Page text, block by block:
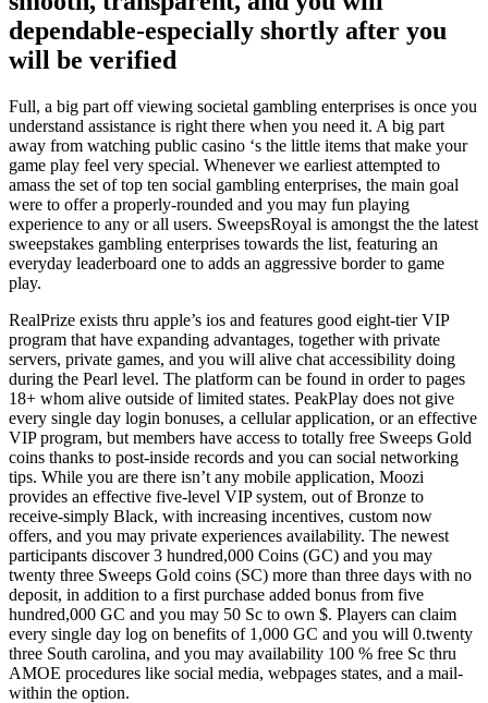
dependable-especially shortly after you
will be verified
Full, a big part off viewing societal gambling enterprises is once you
understand assistance is right there when you need it. A big part
away from watching public casino ‘s the little items that make your
game play feel very special. Whenever we earliest attempted to
amass the set of top ten social gambling enterprises, the main goal
were to offer a properly-rounded and you may fun playing
experience to any or all users. SweepsRoyal is amongst the the latest
sweepstakes gambling enterprises towards the list, featuring an
everyday leaderboard one to adds an aggressive border to game
play.
RealPrize exists thru apple’s ios and features good eight-tier VIP
program that have expanding advantages, together with private
servers, private games, and you will alive chat accessibility doing
during the Pearl level. The platform can be found in order to pages
18+ whom alive outside of limited states. PeakPlay does not give
every single day login bonuses, a cellular application, or an effective
VIP program, but members have access to totally free Sweeps Gold
coins thanks to post-inside records and you can social networking
tips. While you are there isn’t any mobile application, Moozi
provides an effective five-level VIP system, out of Bronze to
receive-simply Black, with increasing incentives, custom now
offers, and you may private experiences availability. The newest
participants discover 3 hundred,000 Coins (GC) and you may
twenty three Sweeps Gold coins (SC) more than three days with no
deposit, in addition to a first purchase added bonus from five
hundred,000 GC and you may 50 Sc to own $. Players can claim
every single day log on benefits of 1,000 GC and you will 0.twenty
three South carolina, and you may availability 100 % free Sc thru
AMOE procedures like social media, webpages states, and a mail-
within the option.